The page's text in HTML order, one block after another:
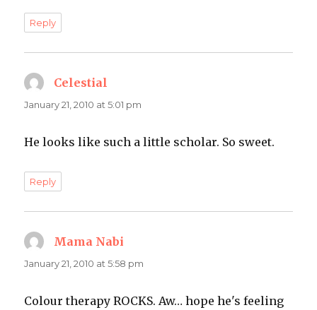
Reply
Celestial
January 21, 2010 at 5:01 pm
He looks like such a little scholar. So sweet.
Reply
Mama Nabi
January 21, 2010 at 5:58 pm
Colour therapy ROCKS. Aw… hope he's feeling